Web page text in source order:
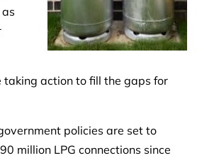
taking action to fill the gaps for
policies are set to
million LPG connections since